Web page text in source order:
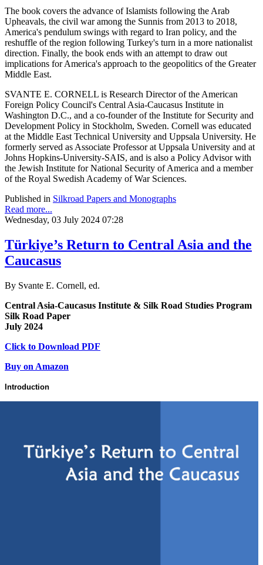
The book covers the advance of Islamists following the Arab
Upheavals, the civil war among the Sunnis from 2013 to 2018,
America's pendulum swings with regard to Iran policy, and the
reshuffle of the region following Turkey's turn in a more nationalist
direction. Finally, the book ends with an attempt to draw out
implications for America's approach to the geopolitics of the Greater
Middle East.
SVANTE E. CORNELL is Research Director of the American
Foreign Policy Council's Central Asia-Caucasus Institute in
Washington D.C., and a co-founder of the Institute for Security and
Development Policy in Stockholm, Sweden. Cornell was educated
at the Middle East Technical University and Uppsala University. He
formerly served as Associate Professor at Uppsala University and at
Johns Hopkins-University-SAIS, and is also a Policy Advisor with
the Jewish Institute for National Security of America and a member
of the Royal Swedish Academy of War Sciences.
Published in Silkroad Papers and Monographs
Read more...
Wednesday, 03 July 2024 07:28
Türkiye’s Return to Central Asia and the
Caucasus
By Svante E. Cornell, ed.
Central Asia-Caucasus Institute & Silk Road Studies Program
Silk Road Paper
July 2024
Click to Download PDF
Buy on Amazon
Introduction